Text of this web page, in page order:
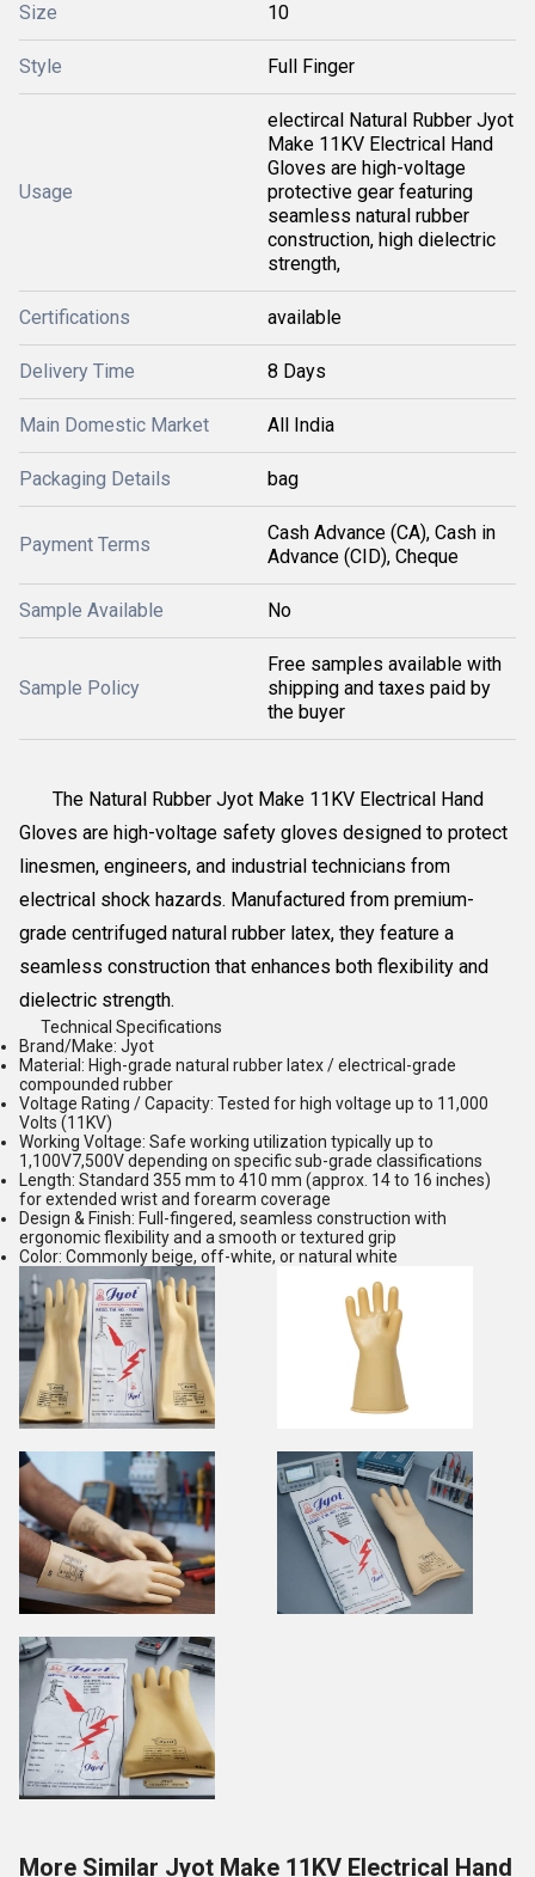
Size 10
Style Full Finger
Usage
electircal Natural Rubber Jyot
Make 11KV Electrical Hand
Gloves are high-voltage
protective gear featuring
seamless natural rubber
construction, high dielectric
strength,
Certifications available
Delivery Time 8 Days
Main Domestic Market All India
Packaging Details bag
Payment Terms
Cash Advance (CA), Cash in
Advance (CID), Cheque
Sample Available No
Sample Policy
Free samples available with
shipping and taxes paid by
the buyer
The Natural Rubber Jyot Make 11KV Electrical Hand
Gloves are high-voltage safety gloves designed to protect
linesmen, engineers, and industrial technicians from
electrical shock hazards. Manufactured from premium-
grade centrifuged natural rubber latex, they feature a
seamless construction that enhances both flexibility and
dielectric strength.
Technical Specifications
Brand/Make: Jyot
Material: High-grade natural rubber latex / electrical-grade
compounded rubber
Voltage Rating / Capacity: Tested for high voltage up to 11,000
Volts (11KV)
Working Voltage: Safe working utilization typically up to
1,100V7,500V depending on specific sub-grade classifications
Length: Standard 355 mm to 410 mm (approx. 14 to 16 inches)
for extended wrist and forearm coverage
Design & Finish: Full-fingered, seamless construction with
ergonomic flexibility and a smooth or textured grip
Color: Commonly beige, off-white, or natural white
More Similar Jyot Make 11KV Electrical Hand